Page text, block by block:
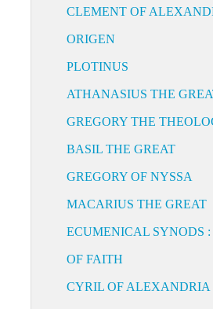
CLEMENT OF
ORIGEN
PLOTINUS
ATHANASIUS THE
GREGORY THE
BASIL THE GREAT
GREGORY OF NYSSA
MACARIUS THE GREAT
ECUMENICAL SYNODS
OF FAITH
CYRIL OF ALEXANDRIA